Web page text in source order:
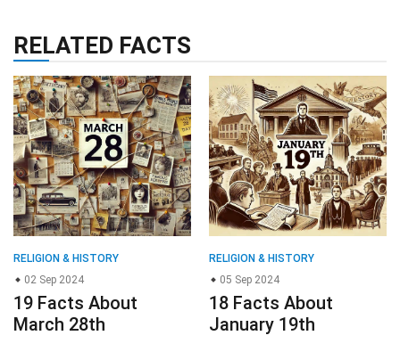
RELATED FACTS
RELIGION & HISTORY
02 Sep 2024
19 Facts About
March 28th
RELIGION & HISTORY
05 Sep 2024
18 Facts About
January 19th